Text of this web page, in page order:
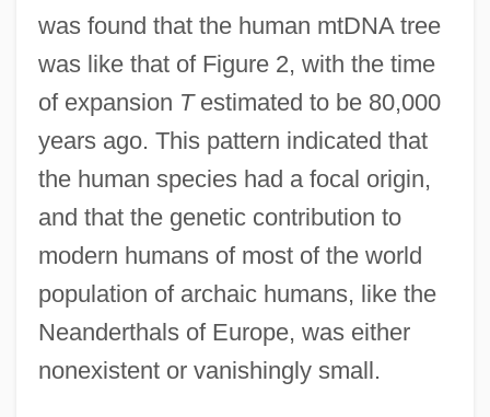
was found that the human mtDNA tree
was like that of Figure 2, with the time
of expansion Testimated to be 80,000
years ago. This pattern indicated that
the human species had a focal origin,
and that the genetic contribution to
modern humans of most of the world
population of archaic humans, like the
Neanderthals of Europe, was either
nonexistent or vanishingly small.